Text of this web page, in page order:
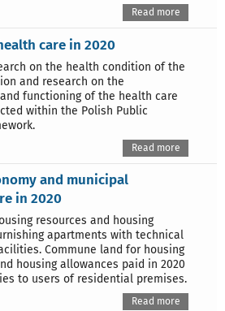
Read more
care in 2020
on the health condition of the
and research on the
functioning of the health care
within the Polish Public
Read more
and municipal
in 2020
resources and housing
apartments with technical
Commune land for housing
housing allowances paid in 2020
to users of residential premises.
Read more